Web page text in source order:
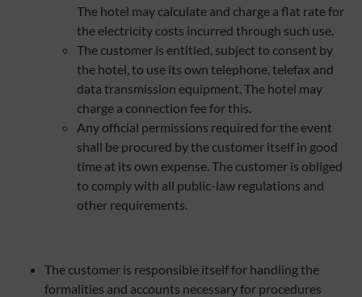
The hotel may calculate and charge a flat rate for
the electricity costs incurred through such use.
The customer is entitled, subject to consent by
the hotel, to use its own telephone, telefax and
data transmission equipment. The hotel may
charge a connection fee for this.
Any official permissions required for the event
shall be procured by the customer itself in good
time at its own expense. The customer is obliged
to comply with all public-law regulations and
other requirements.
The customer is responsible itself for handling the
formalities and accounts necessary for procedures